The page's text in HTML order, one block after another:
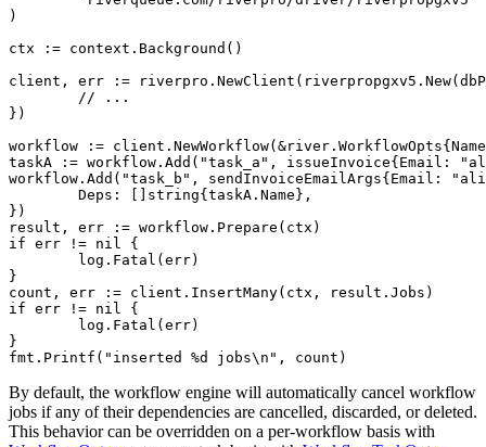
)
ctx := context.Background()
client, err :=
})
workflow :=
taskA := workflow.Add("task_a", issueInvoice{Email:
workflow.Add("task_b", sendInvoiceEmailArgs{Email:
})
result, err := workflow.Prepare(ctx)
if err != nil {
}
count, err := client.InsertMany(ctx, result.Jobs)
if err != nil {
}
By default, the workflow engine will automatically cancel workflow
jobs if any of their dependencies are cancelled, discarded, or deleted.
This behavior can be overridden on a per-workflow basis with